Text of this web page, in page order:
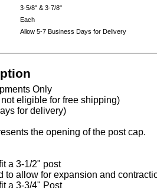
3-5/8" & 3-7/8"
Each
Allow 5-7 Business Days for Delivery
Only
eligible for free shipping)
for delivery)
the opening of the post cap.
a 3-1/2" post
to allow for expansion and
a 3-3/4" Post